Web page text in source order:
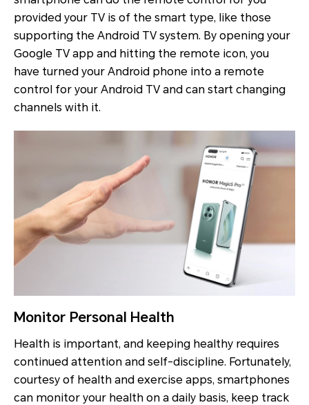
provided your TV is of the smart type, like those
supporting the Android TV system. By opening your
Google TV app and hitting the remote icon, you
have turned your Android phone into a remote
control for your Android TV and can start changing
channels with it.
Monitor Personal Health
Health is important, and keeping healthy requires
continued attention and self-discipline. Fortunately,
courtesy of health and exercise apps, smartphones
can monitor your health on a daily basis, keep track